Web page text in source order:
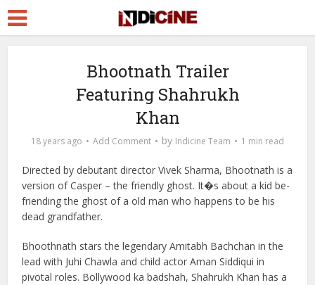
Bhootnath Trailer
Featuring Shahrukh
Khan
18 years ago Add Comment by Indicine Team 1 min read
Directed by debutant director Vivek Sharma, Bhootnath is a
version of Casper – the friendly ghost. It�s about a kid be-
friending the ghost of a old man who happens to be his
dead grandfather.
Bhoothnath stars the legendary Amitabh Bachchan in the
lead with Juhi Chawla and child actor Aman Siddiqui in
pivotal roles. Bollywood ka badshah, Shahrukh Khan has a